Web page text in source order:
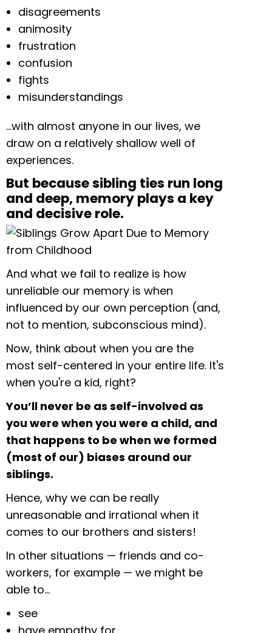
disagreements
animosity
frustration
confusion
fights
misunderstandings
…with almost anyone in our lives, we
draw on a relatively shallow well of
experiences.
But because sibling ties run long
and deep, memory plays a key
and decisive role.
And what we fail to realize is how
unreliable our memory is when
influenced by our own perception (and,
not to mention, subconscious mind).
Now, think about when you are the
most self-centered in your entire life. It's
when you're a kid, right?
You’ll never be as self-involved as
you were when you were a child, and
that happens to be when we formed
(most of our) biases around our
siblings.
Hence, why we can be really
unreasonable and irrational when it
comes to our brothers and sisters!
In other situations — friends and co-
workers, for example — we might be
able to…
see